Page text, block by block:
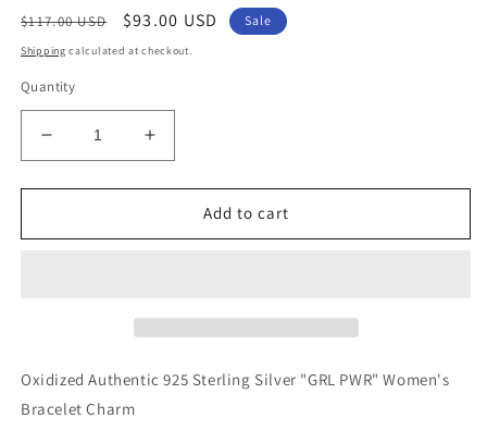
Regular
price
$117.00 USD
Sale
price
$93.00 USD Sale
Shipping calculated at checkout.
Quantity
Decrease
quantity
for
Authentic
Women&#39;s
for
Increase
quantity
for
Oxidized
Authentic
Women&#39;s
Add to cart
Oxidized Authentic 925 Sterling Silver "GRL PWR" Women's
Bracelet Charm